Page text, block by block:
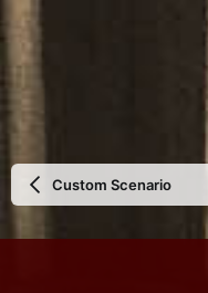
Custom Scenario